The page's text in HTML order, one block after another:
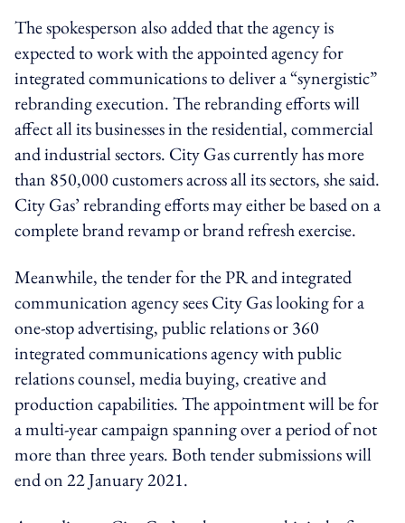
The spokesperson also added that the agency is
expected to work with the appointed agency for
integrated communications to deliver a “synergistic”
rebranding execution. The rebranding efforts will
affect all its businesses in the residential, commercial
and industrial sectors. City Gas currently has more
than 850,000 customers across all its sectors, she said.
City Gas’ rebranding efforts may either be based on a
complete brand revamp or brand refresh exercise.
Meanwhile, the tender for the PR and integrated
communication agency sees City Gas looking for a
one-stop advertising, public relations or 360
integrated communications agency with public
relations counsel, media buying, creative and
production capabilities. The appointment will be for
a multi-year campaign spanning over a period of not
more than three years. Both tender submissions will
end on 22 January 2021.